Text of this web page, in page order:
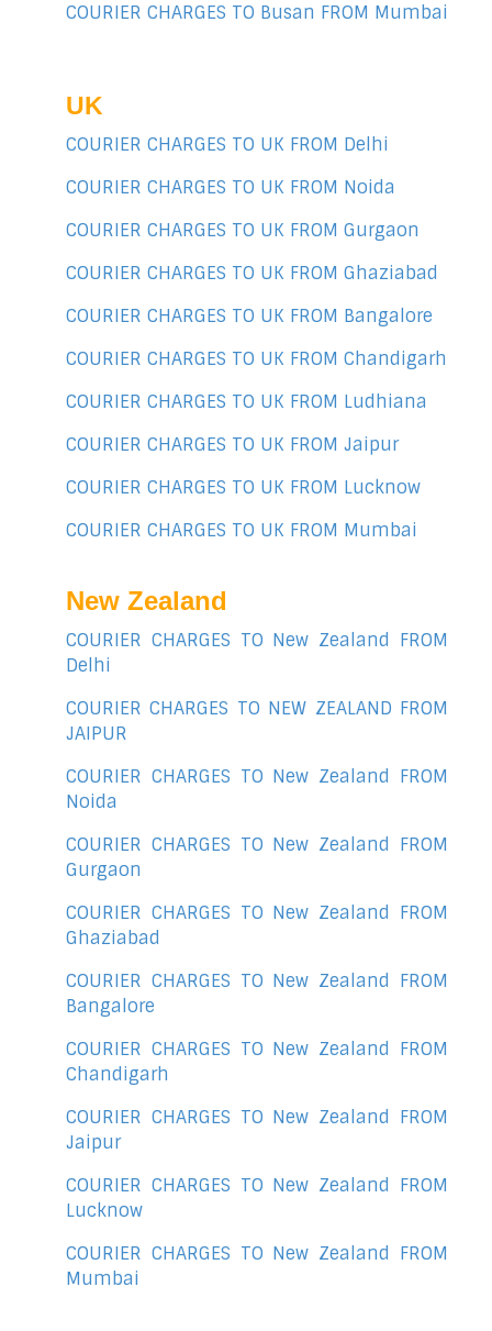
COURIER CHARGES TO Busan FROM Mumbai
UK
COURIER CHARGES TO UK FROM Delhi
COURIER CHARGES TO UK FROM Noida
COURIER CHARGES TO UK FROM Gurgaon
COURIER CHARGES TO UK FROM Ghaziabad
COURIER CHARGES TO UK FROM Bangalore
COURIER CHARGES TO UK FROM Chandigarh
COURIER CHARGES TO UK FROM Ludhiana
COURIER CHARGES TO UK FROM Jaipur
COURIER CHARGES TO UK FROM Lucknow
COURIER CHARGES TO UK FROM Mumbai
New Zealand
COURIER CHARGES TO New Zealand FROM
Delhi
COURIER CHARGES TO NEW ZEALAND FROM
JAIPUR
COURIER CHARGES TO New Zealand FROM
Noida
COURIER CHARGES TO New Zealand FROM
Gurgaon
COURIER CHARGES TO New Zealand FROM
Ghaziabad
COURIER CHARGES TO New Zealand FROM
Bangalore
COURIER CHARGES TO New Zealand FROM
Chandigarh
COURIER CHARGES TO New Zealand FROM
Jaipur
COURIER CHARGES TO New Zealand FROM
Lucknow
COURIER CHARGES TO New Zealand FROM
Mumbai